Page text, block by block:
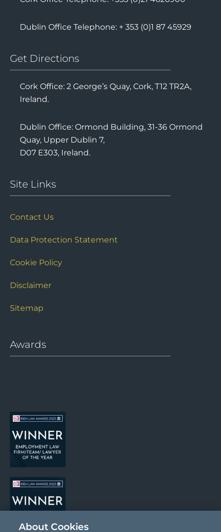
Cork Office Telephone: +353 (0)21 4626900
Dublin Office Telephone: + 353 (0)1 87 45929
Get Directions
Cork Office: 2 George’s Quay, Cork, T12 TR2A,
Dublin Office: Ormond Building, 31-36 Ormond
Quay, Upper Dublin 7,
D07 E303, Ireland.
Site Links
Cookie Policy
Sitemap
Awards
About Cookies